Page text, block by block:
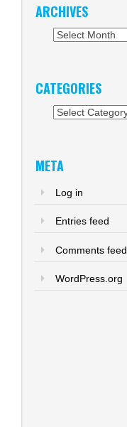
ARCHIVES
Archives
CATEGORIES
Categories
META
Log in
Entries feed
Comments feed
WordPress.org